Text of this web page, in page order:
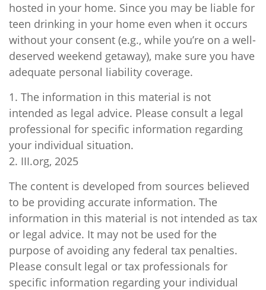
hosted in your home. Since you may be liable for
teen drinking in your home even when it occurs
without your consent (e.g., while you’re on a well-
deserved weekend getaway), make sure you have
adequate personal liability coverage.
1. The information in this material is not
intended as legal advice. Please consult a legal
professional for specific information regarding
your individual situation.
2. III.org, 2025
The content is developed from sources believed
to be providing accurate information. The
information in this material is not intended as tax
or legal advice. It may not be used for the
purpose of avoiding any federal tax penalties.
Please consult legal or tax professionals for
specific information regarding your individual